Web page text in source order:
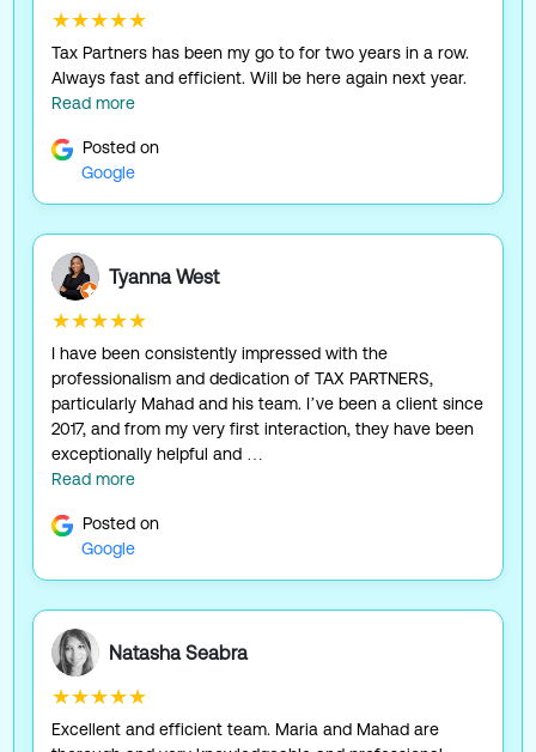
★★★★★
Tax Partners has been my go to for two years in a row.
Always fast and efficient. Will be here again next year.
Read more
Posted on
Google
Tyanna West
★★★★★
I have been consistently impressed with the
professionalism and dedication of TAX PARTNERS,
particularly Mahad and his team. I’ve been a client since
2017, and from my very first interaction, they have been
exceptionally helpful and …
Read more
Posted on
Google
Natasha Seabra
★★★★★
Excellent and efficient team. Maria and Mahad are